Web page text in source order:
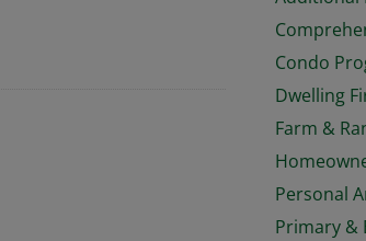
Condo
Dwelling
Farm &
Personal
Primary &